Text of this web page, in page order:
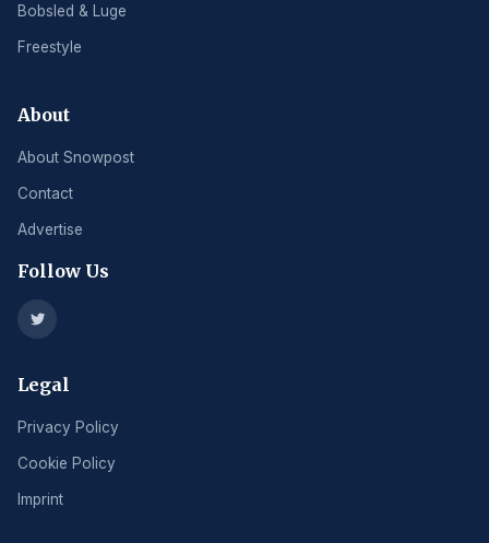
Bobsled & Luge
Freestyle
About
About Snowpost
Contact
Advertise
Follow Us
Legal
Privacy Policy
Cookie Policy
Imprint